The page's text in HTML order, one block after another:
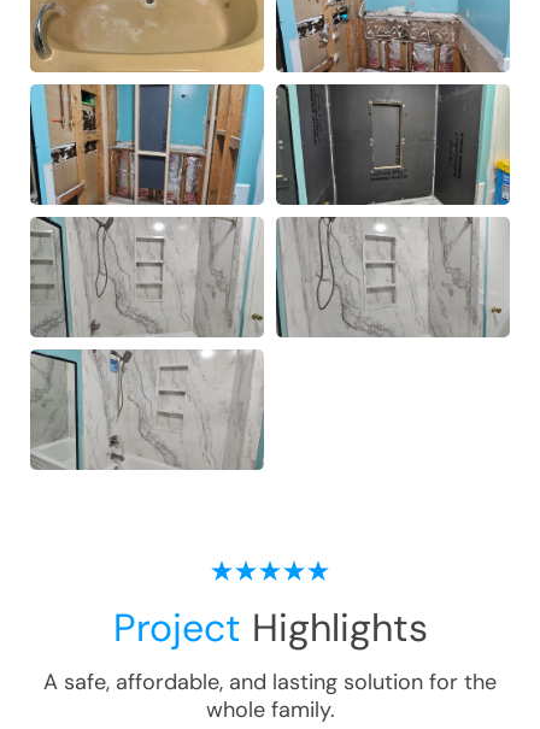
Project Highlights
A safe, affordable, and lasting solution for the
whole family.